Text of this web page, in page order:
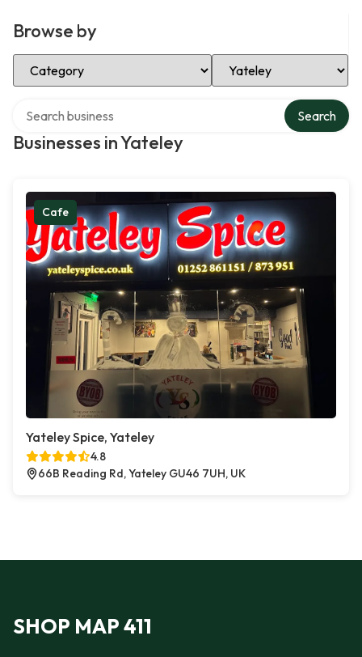
Browse by
Select Category Select Location
Businesses in Yateley
Search
Cafe
Yateley Spice, Yateley
4.8
66B Reading Rd, Yateley GU46 7UH, UK
SHOP MAP 411